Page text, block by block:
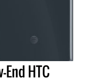
HTC